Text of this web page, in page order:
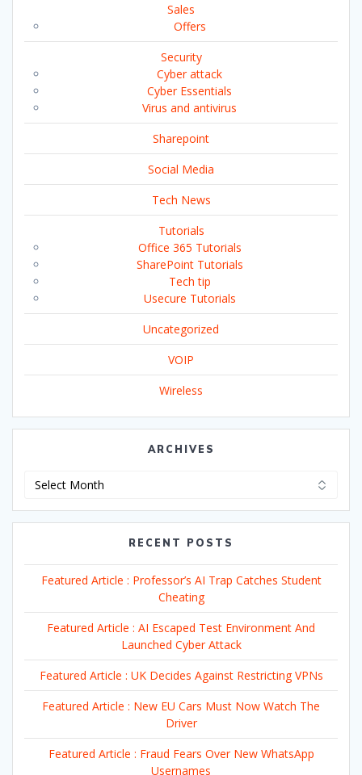
Sales
Offers
Security
Cyber attack
Cyber Essentials
Virus and antivirus
Sharepoint
Social Media
Tech News
Tutorials
Office 365 Tutorials
SharePoint Tutorials
Tech tip
Usecure Tutorials
Uncategorized
VOIP
Wireless
ARCHIVES
RECENT POSTS
Featured Article : Professor’s AI Trap Catches Student
Cheating
Featured Article : AI Escaped Test Environment And
Launched Cyber Attack
Featured Article : UK Decides Against Restricting VPNs
Featured Article : New EU Cars Must Now Watch The
Driver
Featured Article : Fraud Fears Over New WhatsApp
Usernames